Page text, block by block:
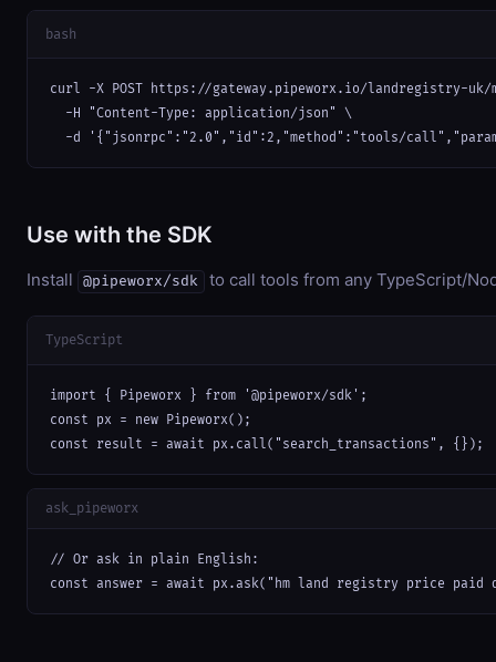
bash
curl -X POST https://gateway.pipeworx.io/landregistry-uk/
  -H "Content-Type: application/json" \
-d '{"jsonrpc":"2.0","id":2,"method":"tools/
Use with the SDK
Install @pipeworx/sdk to call tools from any TypeScript/
TypeScript
import { Pipeworx } from '@pipeworx/sdk';
const px = new Pipeworx();
const result = await px.call("search_transactions", {});
ask_pipeworx
// Or ask in plain English:
const answer = await px.ask("hm land registry price paid